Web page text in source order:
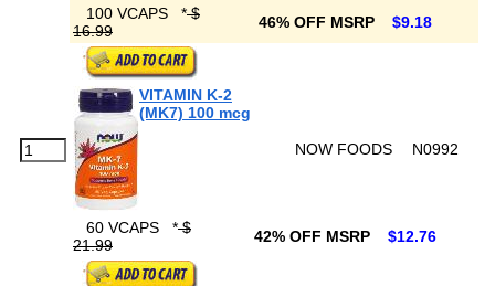
100 VCAPS *$
16.99
46% OFF MSRP $9.18
VITAMIN K-2
(MK7) 100 mcg
NOW FOODS N0992
60 VCAPS *$
21.99
42% OFF MSRP $12.76